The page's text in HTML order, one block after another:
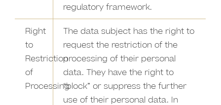
regulatory framework.
Right
to
Restriction
of
Processing
The data subject has the right to
request the restriction of the
processing of their personal
data. They have the right to
“block” or suppress the further
use of their personal data. In